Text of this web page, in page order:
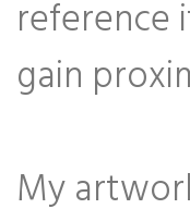
reference
gain
My